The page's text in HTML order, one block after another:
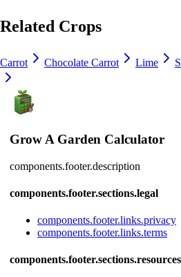
Related Crops
Carrot Chocolate Carrot Lime
Grow A Garden Calculator
components.footer.description
components.footer.sections.legal
components.footer.links.privacy
components.footer.links.terms
components.footer.sections.resources